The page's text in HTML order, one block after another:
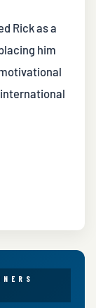
Rick as a
him